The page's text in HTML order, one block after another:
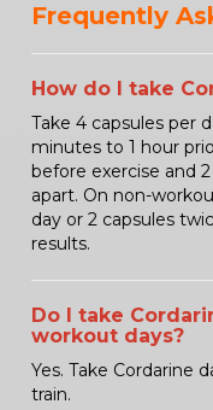
Frequently
How do I take
Take 4 capsules per
minutes to 1 hour
before exercise and
apart. On non-
day or 2 capsules
results.
Do I take
workout days?
Yes. Take Cordarine
train.